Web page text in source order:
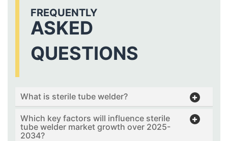
FREQUENTLY
ASKED
QUESTIONS
What is sterile tube welder?
Which key factors will influence sterile
tube welder market growth over 2025-
2034?